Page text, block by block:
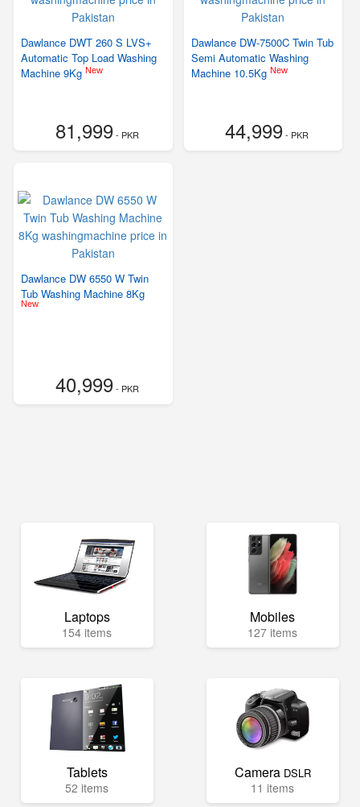
Dawlance DWT 260 S LVS+
Automatic Top Load Washing
Machine 9Kg New
81,999- PKR
Dawlance DW-7500C Twin Tub
Semi Automatic Washing
Machine 10.5Kg New
44,999- PKR
Dawlance DW 6550 W Twin
Tub Washing Machine 8Kg
New
40,999- PKR
Laptops
154 items
Mobiles
127 items
Tablets
52 items
Camera DSLR
11 items